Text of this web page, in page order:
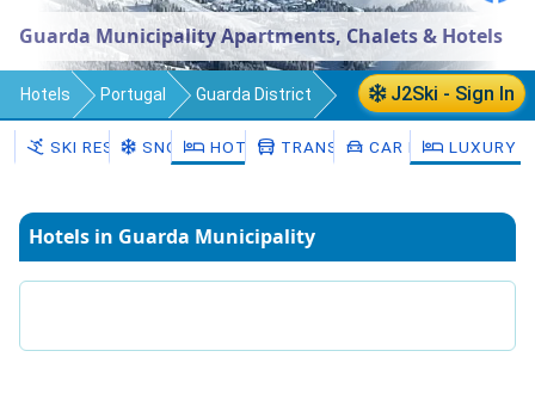
Guarda Municipality Apartments, Chalets & Hotels
J2Ski - Sign In
Hotels Portugal Guarda District
Guarda Municipality
SKI RESORTSSNOW HOTELS TRANSFERSCAR HIRE LUXURY
Hotels in Guarda Municipality